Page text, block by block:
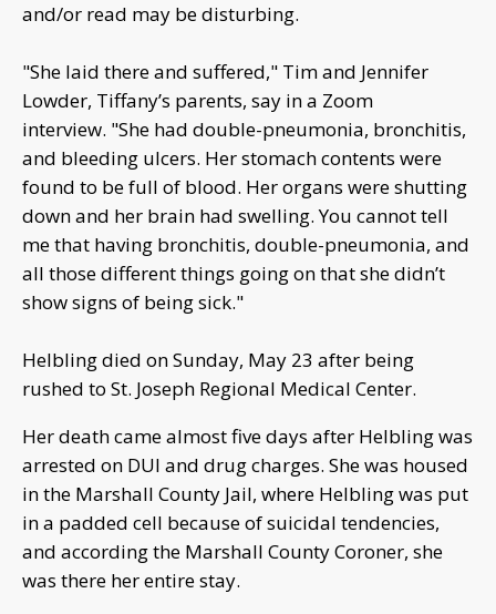
and/or read may be disturbing.
"She laid there and suffered," Tim and Jennifer
Lowder, Tiffany’s parents, say in a Zoom
interview. "She had double-pneumonia, bronchitis,
and bleeding ulcers. Her stomach contents were
found to be full of blood. Her organs were shutting
down and her brain had swelling. You cannot tell
me that having bronchitis, double-pneumonia, and
all those different things going on that she didn’t
show signs of being sick."
Helbling died on Sunday, May 23 after being
rushed to St. Joseph Regional Medical Center.
Her death came almost five days after Helbling was
arrested on DUI and drug charges. She was housed
in the Marshall County Jail, where Helbling was put
in a padded cell because of suicidal tendencies,
and according the Marshall County Coroner, she
was there her entire stay.